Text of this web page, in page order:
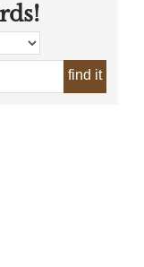
find it